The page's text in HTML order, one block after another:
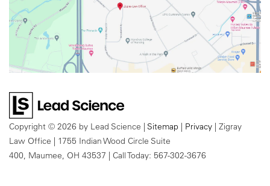
Copyright © 2026 by Lead Science | Sitemap | Privacy | Zigray
Law Office | 1755 Indian Wood Circle Suite
400, Maumee, OH 43537 | Call Today: 567-302-3676